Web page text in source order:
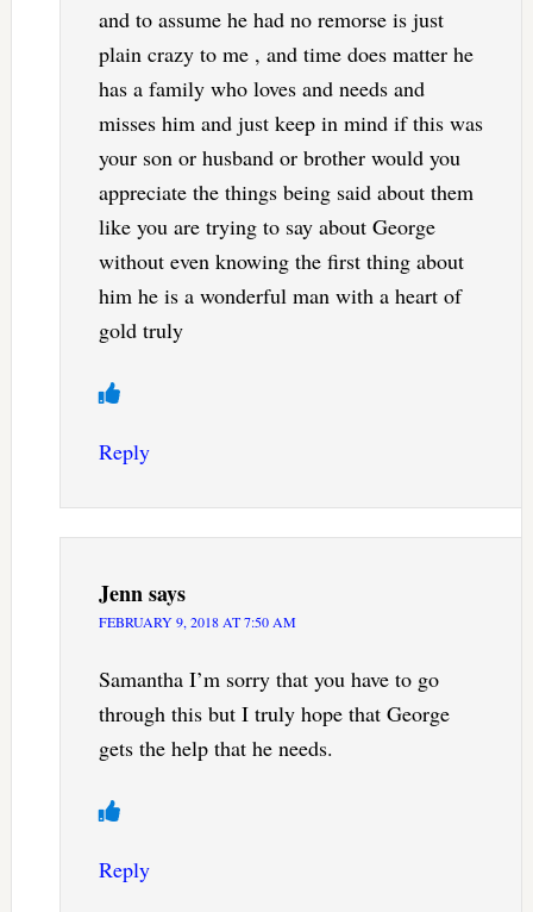
and to assume he had no remorse is just
plain crazy to me , and time does matter he
has a family who loves and needs and
misses him and just keep in mind if this was
your son or husband or brother would you
appreciate the things being said about them
like you are trying to say about George
without even knowing the first thing about
him he is a wonderful man with a heart of
gold truly
Reply
Jennsays
FEBRUARY 9, 2018 AT 7:50 AM
Samantha I’m sorry that you have to go
through this but I truly hope that George
gets the help that he needs.
Reply